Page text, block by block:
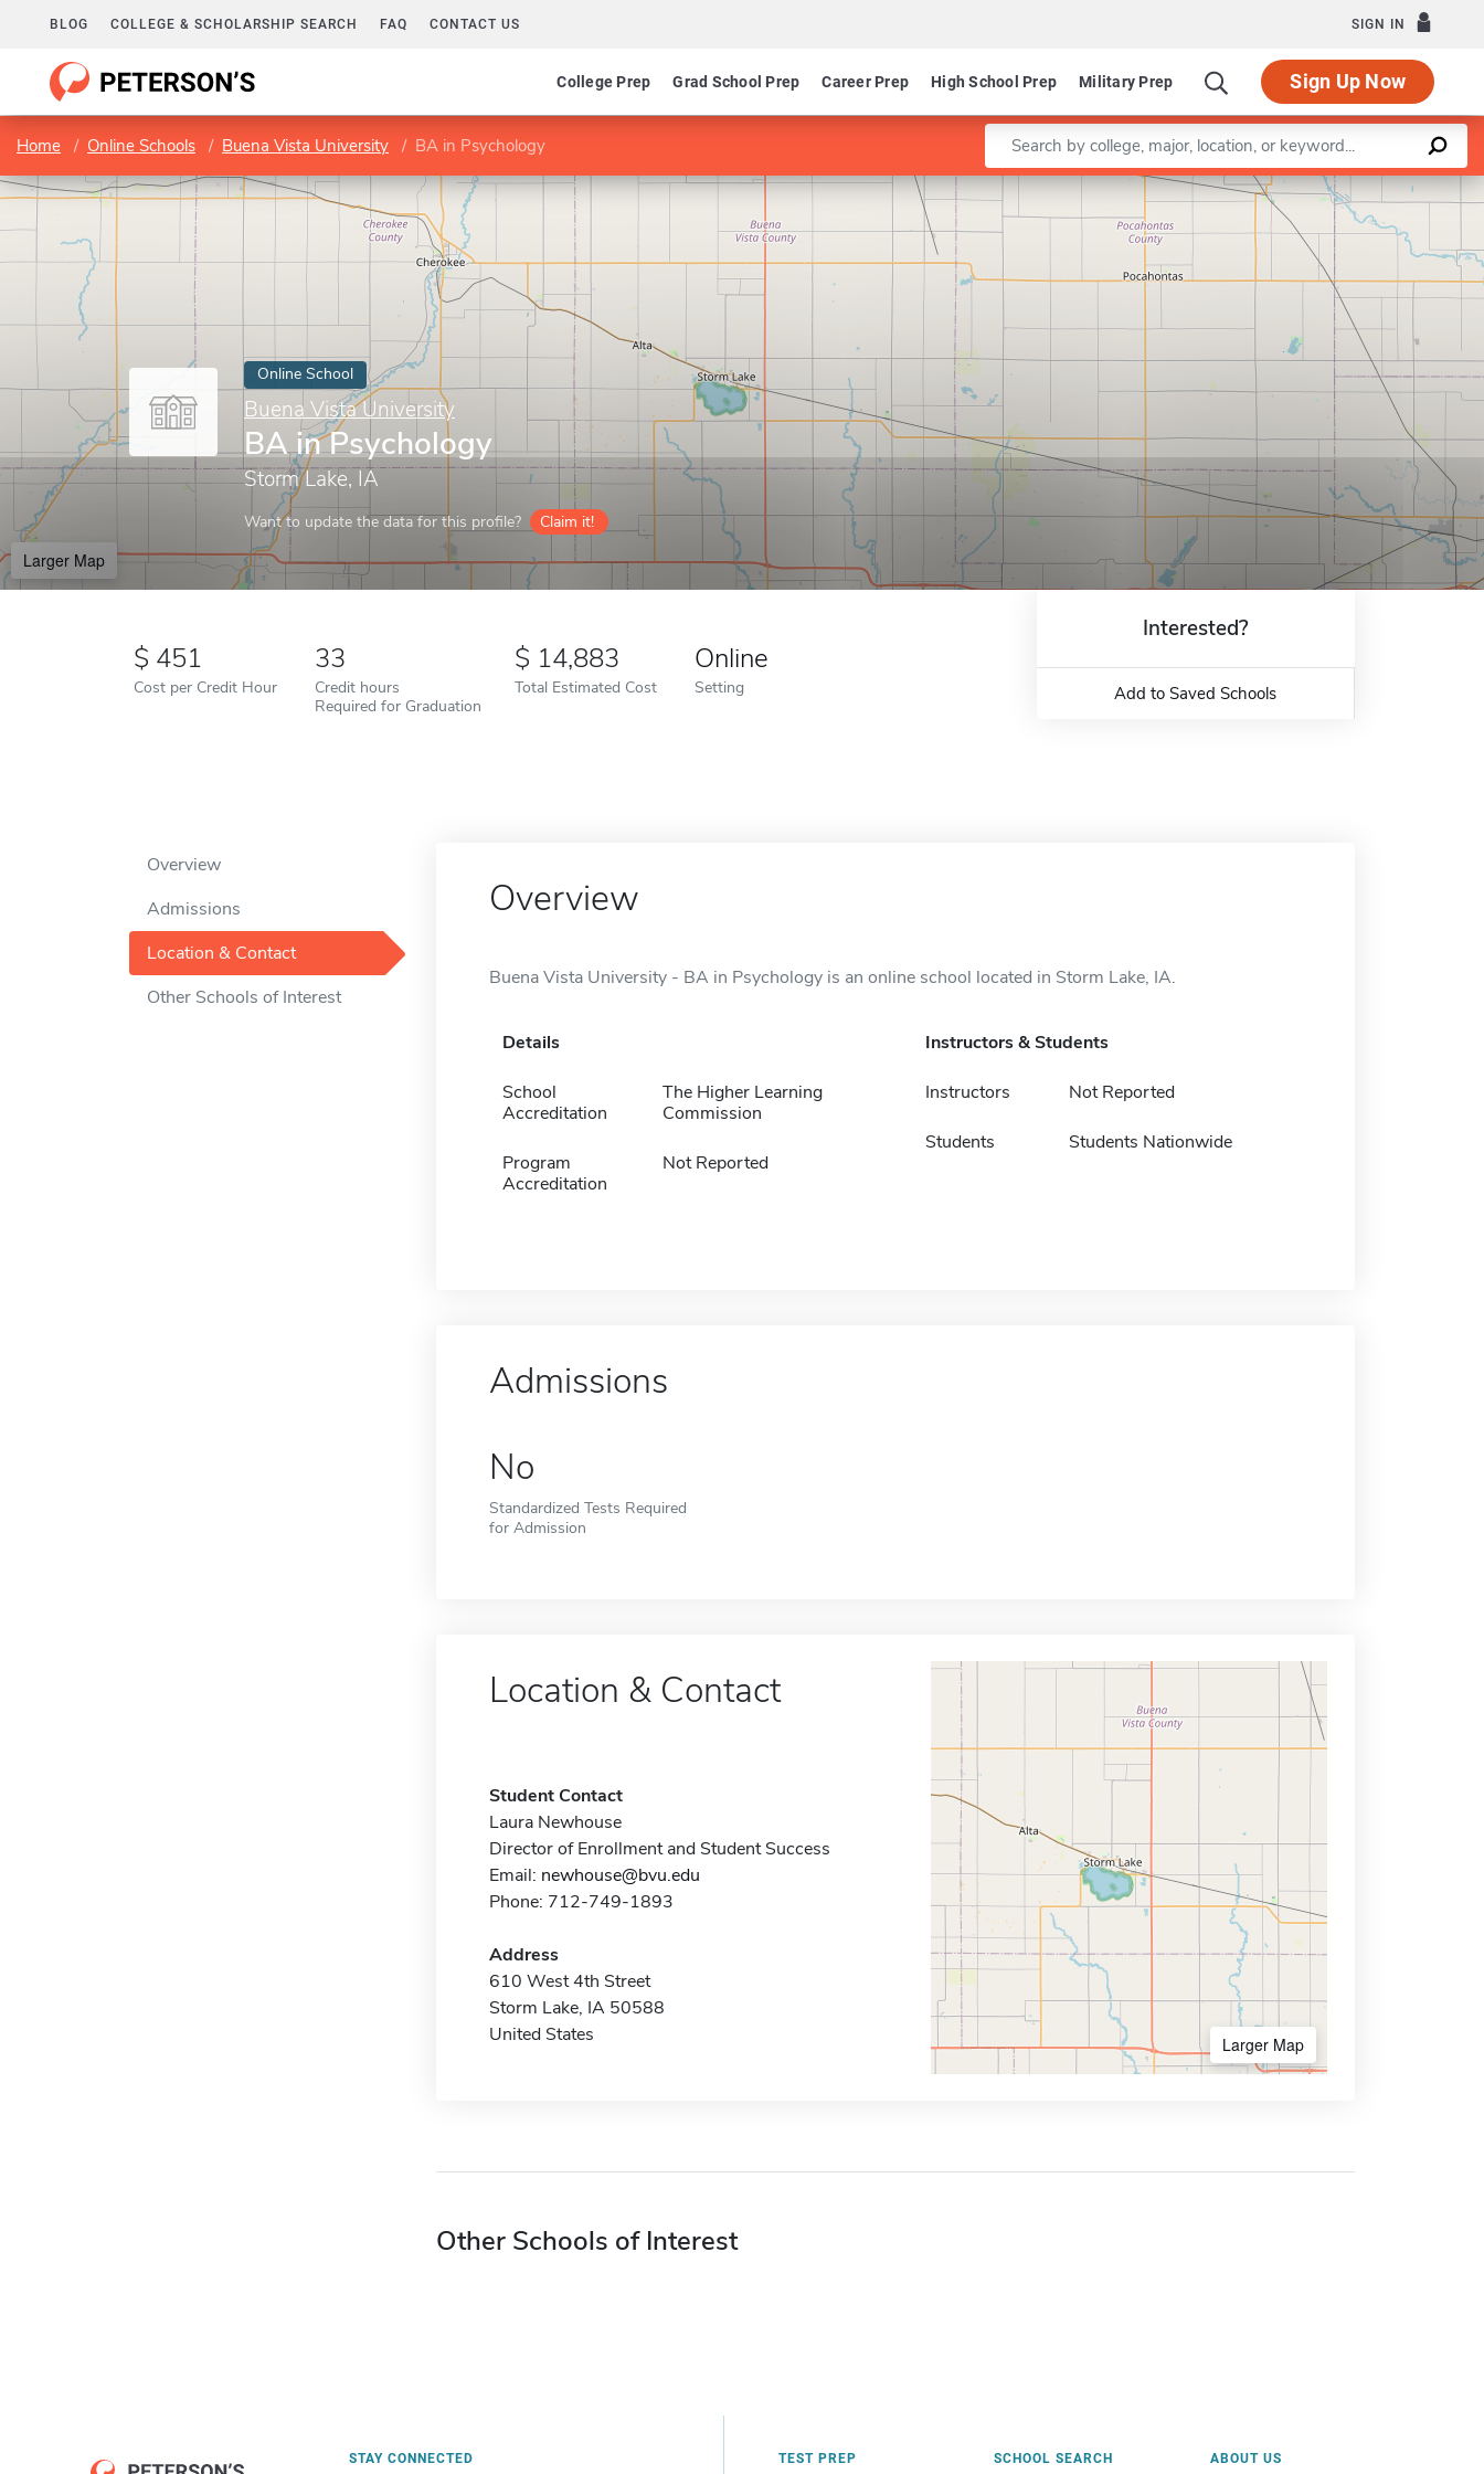
BLOG COLLEGE & SCHOLARSHIP SEARCH FAQ CONTACT US SIGN IN
College Prep Grad School Prep Career Prep High School Prep Military Prep Sign Up Now
Home Online Schools Buena Vista University BA in Psychology Enter a keyword
Online School
Buena Vista University
BA in Psychology
Storm Lake, IA
Want to update the data for this profile? Claim it!
Larger Map
Leaflet |©OpenStreetMapcontributors
451
Cost per Credit Hour
33
Credit hours
Required for Graduation
14,883
Total Estimated Cost
Online
Setting
Interested?
Add to Saved Schools
Overview
Admissions
Location & Contact
Other Schools of Interest
Overview
Buena Vista University - BA in Psychology is an online school located in Storm Lake, IA.
Details
School
Accreditation
The Higher Learning
Commission
Program
Accreditation
Not Reported
Instructors & Students
Instructors Not Reported
Students Students Nationwide
Admissions
No
Standardized Tests Required
for Admission
Location & Contact
Student Contact
Laura Newhouse
Director of Enrollment and Student Success
Email: newhouse@bvu.edu
Phone: 712-749-1893
Address
610 West 4th Street
Storm Lake, IA 50588
United States
Larger Map
Other Schools of Interest
STAY CONNECTED TEST PREP SCHOOL SEARCH ABOUT US